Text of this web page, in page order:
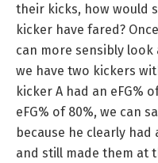
their kicks, how would
kicker have fared?
can more sensibly look
we have two kickers
kicker A had an eFG%
eFG% of 80%, we can
because he clearly
and still made them at